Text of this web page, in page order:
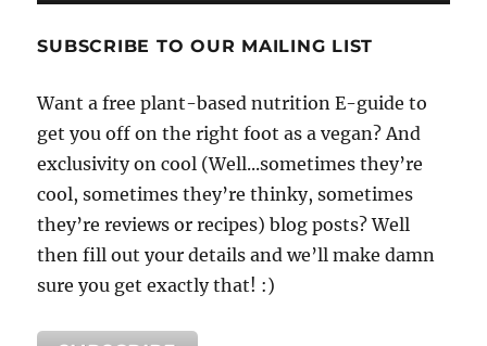
SUBSCRIBE TO OUR MAILING LIST
Want a free plant-based nutrition E-guide to
get you off on the right foot as a vegan? And
exclusivity on cool (Well...sometimes they’re
cool, sometimes they’re thinky, sometimes
they’re reviews or recipes) blog posts? Well
then fill out your details and we’ll make damn
sure you get exactly that! :)